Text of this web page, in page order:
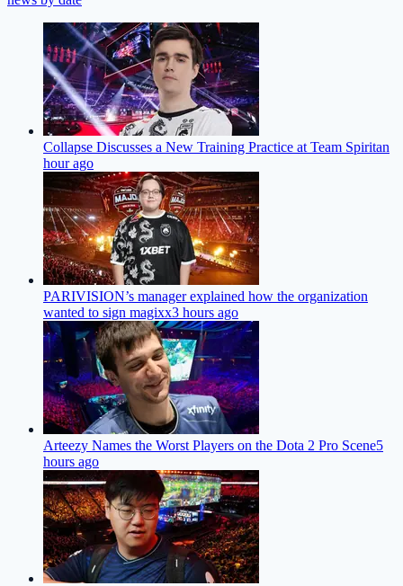
Collapse Discusses a New Training Practice at Team Spiritan
hour ago
PARIVISION’s manager explained how the organization
wanted to sign magixx3 hours ago
Arteezy Names the Worst Players on the Dota 2 Pro Scene5
hours ago